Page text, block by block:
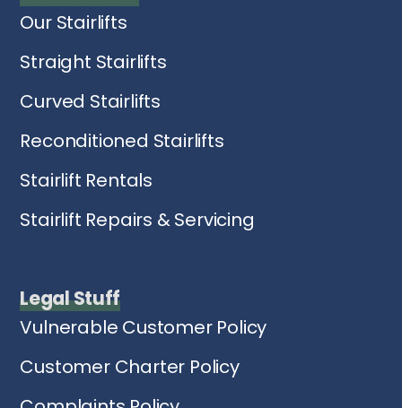
Our Stairlifts
Straight Stairlifts
Curved Stairlifts
Reconditioned Stairlifts
Stairlift Rentals
Stairlift Repairs & Servicing
Legal Stuff
Vulnerable Customer Policy
Customer Charter Policy